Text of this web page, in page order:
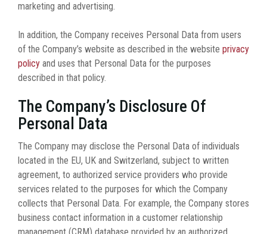
marketing and advertising.
In addition, the Company receives Personal Data from users
of the Company’s website as described in the website privacy
policy and uses that Personal Data for the purposes
described in that policy.
The Company’s Disclosure Of
Personal Data
The Company may disclose the Personal Data of individuals
located in the EU, UK and Switzerland, subject to written
agreement, to authorized service providers who provide
services related to the purposes for which the Company
collects that Personal Data. For example, the Company stores
business contact information in a customer relationship